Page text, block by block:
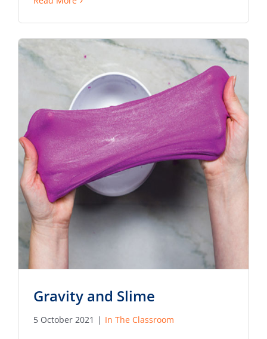
Gravity and Slime
5 October 2021 | In The Classroom